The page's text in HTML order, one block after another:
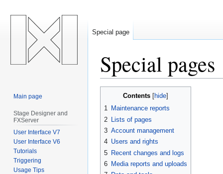
Special pages
Contents
1 Maintenance reports
2
Lists of pages
3 Account management
4 Users and rights
5 Recent changes and logs
6 Media reports and uploads
Special page
Main page
Stage Designer and
FXServer
User Interface V7
User Interface V6
Tutorials
Triggering
Usage Tips